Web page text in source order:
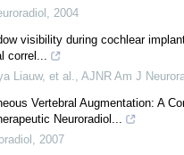
,2011
Normal Subjects
,1984
A Comparison and Contrast
,2004
visibility during cochlear
correl...